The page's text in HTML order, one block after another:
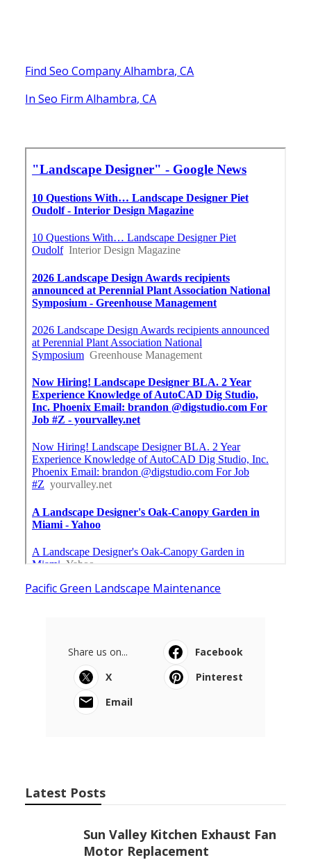
Find Seo Company Alhambra, CA
In Seo Firm Alhambra, CA
Pacific Green Landscape Maintenance
Share us on...
Facebook
X
Pinterest
Email
Latest Posts
Sun Valley Kitchen Exhaust Fan
Motor Replacement